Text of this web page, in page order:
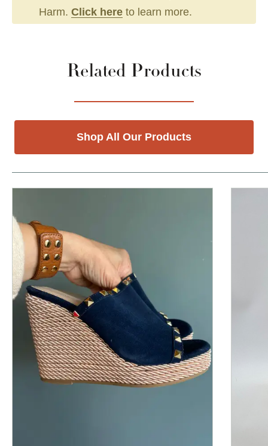
Harm. Click here to learn more.
Related Products
Shop All Our Products